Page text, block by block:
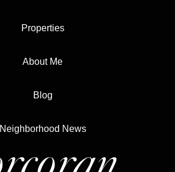
Properties
About Me
Blog
Neighborhood News